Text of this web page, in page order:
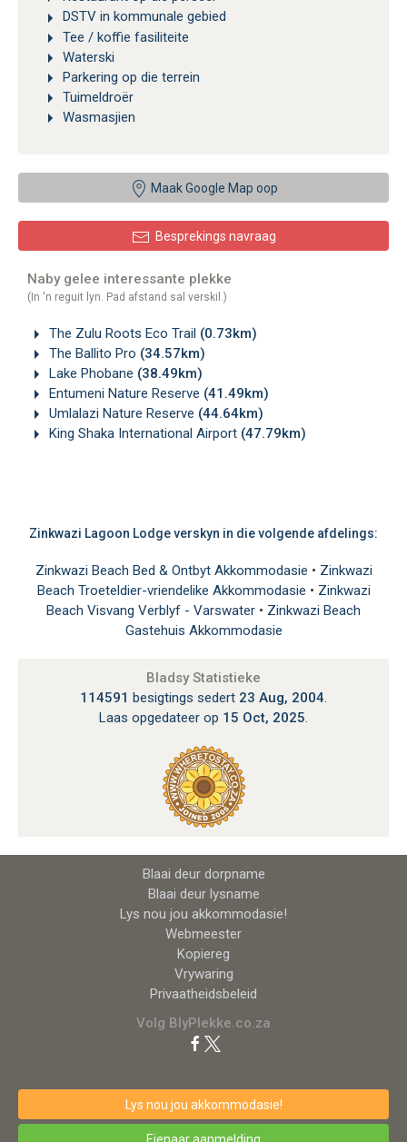
DSTV in kommunale gebied
Tee / koffie fasiliteite
Waterski
Parkering op die terrein
Tuimeldroër
Wasmasjien
Maak Google Map oop
Besprekings navraag
Naby gelee interessante plekke
(In 'n reguit lyn. Pad afstand sal verskil.)
The Zulu Roots Eco Trail (0.73km)
The Ballito Pro (34.57km)
Lake Phobane (38.49km)
Entumeni Nature Reserve (41.49km)
Umlalazi Nature Reserve (44.64km)
King Shaka International Airport (47.79km)
Zinkwazi Lagoon Lodge verskyn in die volgende afdelings:
Zinkwazi Beach Bed & Ontbyt Akkommodasie • Zinkwazi
Beach Troeteldier-vriendelike Akkommodasie • Zinkwazi
Beach Visvang Verblyf - Varswater • Zinkwazi Beach
Gastehuis Akkommodasie
Bladsy Statistieke
114591 besigtings sedert 23 Aug, 2004.
Laas opgedateer op 15 Oct, 2025.
Blaai deur dorpname
Blaai deur lysname
Lys nou jou akkommodasie!
Webmeester
Kopiereg
Vrywaring
Privaatheidsbeleid
Volg BlyPlekke.co.za
Lys nou jou akkommodasie!